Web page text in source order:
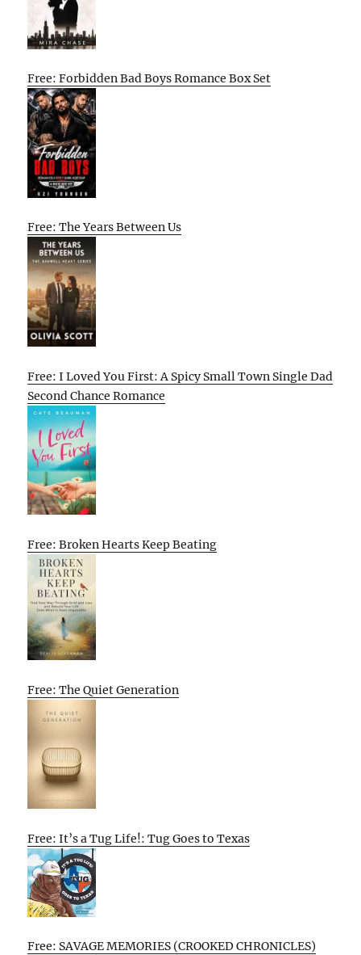
Free: Forbidden Bad Boys Romance Box Set
Free: The Years Between Us
Free: I Loved You First: A Spicy Small Town Single Dad
Second Chance Romance
Free: Broken Hearts Keep Beating
Free: The Quiet Generation
Free: It’s a Tug Life!: Tug Goes to Texas
Free: SAVAGE MEMORIES (CROOKED CHRONICLES)